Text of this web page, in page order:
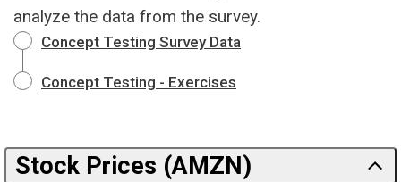
analyze the data from the survey.
Concept Testing Survey Data
Concept Testing - Exercises
Stock Prices (AMZN)